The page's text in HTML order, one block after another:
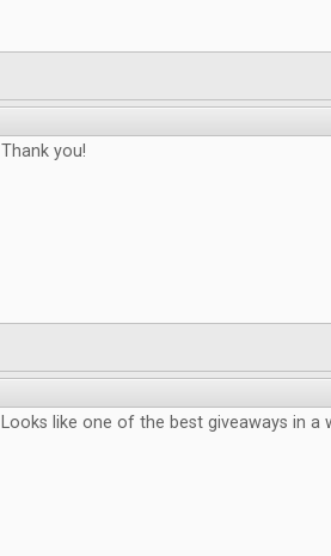
Thank you!
Looks like one of the best giveaways in